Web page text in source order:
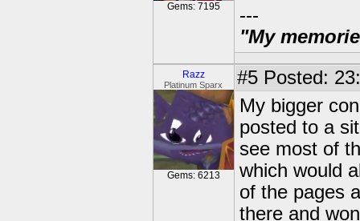
Gems: 7195
---
"My
Razz
Platinum Sparx
Gems: 6213
#5 Posted:
My bigger
posted to a
see most of
which would
of the pages
there and